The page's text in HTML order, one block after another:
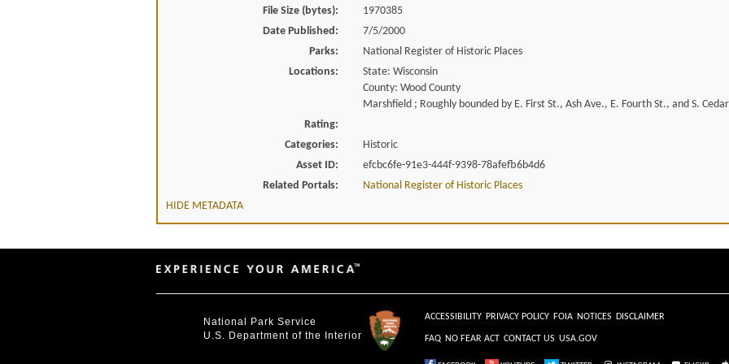
File Size (bytes):
1970385
Date Published:
7/5/2000
Parks:
National Register of Historic Places
Locations:
State: Wisconsin
County: Wood County
Marshfield ; Roughly bounded by E. First St., Ash Ave., E. Fourth St., and S.
Rating:
Categories:
Historic
Asset ID:
efcbc6fe-91e3-444f-9398-78afefb6b4d6
Related Portals:
National Register of Historic Places
HIDE METADATA
National Park Service
U.S. Department of the Interior
ACCESSIBILITY PRIVACY POLICY FOIA NOTICES DISCLAIMER
FAQ NO FEAR ACT CONTACT US USA.GOV